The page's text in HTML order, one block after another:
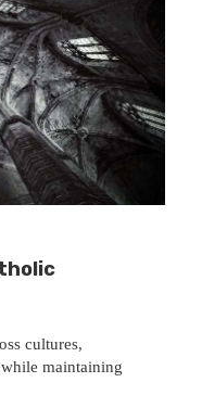
cultures,
maintaining